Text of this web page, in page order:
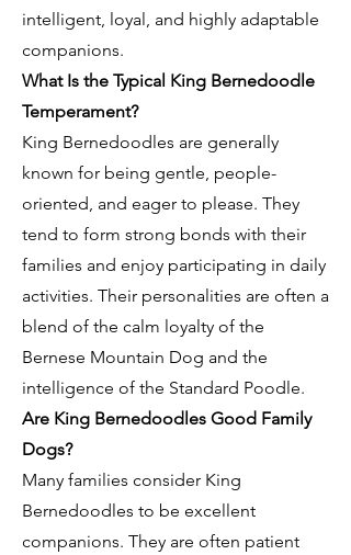
intelligent, loyal, and highly adaptable
companions.
What Is the Typical King Bernedoodle
Temperament?
King Bernedoodles are generally
known for being gentle, people-
oriented, and eager to please. They
tend to form strong bonds with their
families and enjoy participating in daily
activities. Their personalities are often a
blend of the calm loyalty of the
Bernese Mountain Dog and the
intelligence of the Standard Poodle.
Are King Bernedoodles Good Family
Dogs?
Many families consider King
Bernedoodles to be excellent
companions. They are often patient